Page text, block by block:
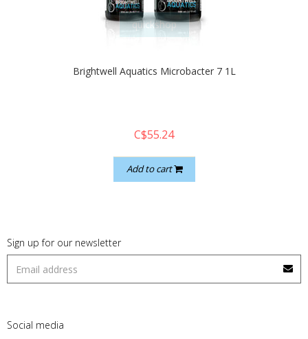
quickshop
Brightwell Aquatics Microbacter 7 1L
C$55.24
Add to cart
Sign up for our newsletter
Social media